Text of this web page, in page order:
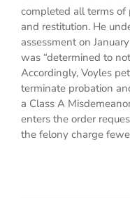
completed all terms of
and restitution. He
assessment on
was “determined to
Accordingly, Voyles
terminate probation
a Class A
enters the order
the felony charge